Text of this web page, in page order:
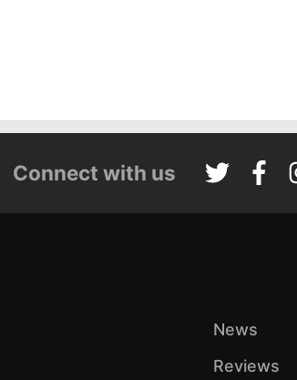
Connect with us
News
Reviews